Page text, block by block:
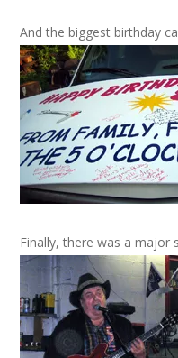
And the biggest birthday
Finally, there was a major